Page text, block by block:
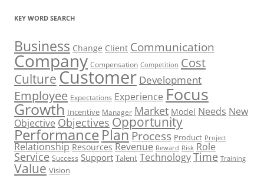
KEY WORD SEARCH
Business Change Client Communication
Company Compensation Competition Cost
CultureCustomer Development
Employee Expectations Experience Focus
Growth Incentive Manager Market Model Needs New
Objective Objectives Opportunity
PerformancePlan Process Product Project
Relationship Resources Revenue Reward Risk Role
Service Success Support Talent TechnologyTime Training
Value Vision